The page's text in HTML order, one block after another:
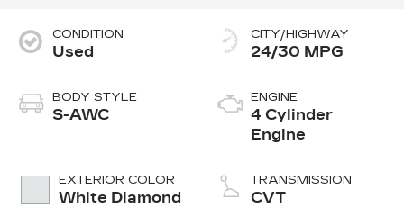
CONDITION
Used
BODY STYLE
S-AWC
EXTERIOR COLOR
White Diamond
CITY/HIGHWAY
24/30 MPG
ENGINE
4 Cylinder
Engine
TRANSMISSION
CVT